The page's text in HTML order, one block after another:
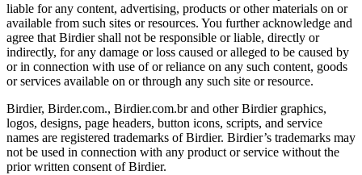
liable for any content, advertising, products or other materials on or
available from such sites or resources. You further acknowledge and
agree that Birdier shall not be responsible or liable, directly or
indirectly, for any damage or loss caused or alleged to be caused by
or in connection with use of or reliance on any such content, goods
or services available on or through any such site or resource.
Birdier, Birder.com., Birdier.com.br and other Birdier graphics,
logos, designs, page headers, button icons, scripts, and service
names are registered trademarks of Birdier. Birdier’s trademarks may
not be used in connection with any product or service without the
prior written consent of Birdier.